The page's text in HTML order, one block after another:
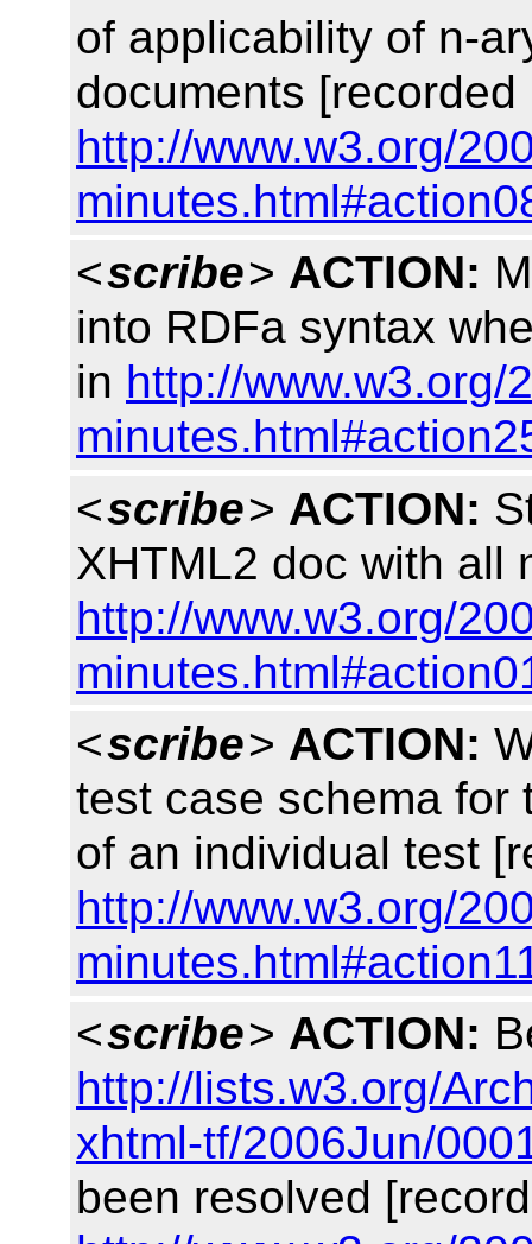
of applicability of n-
documents [recorded
http://www.w3.org/
<scribe> ACTION:
into RDFa syntax
in http://www.w3.org/
<scribe> ACTION:
XHTML2 doc with all
http://www.w3.org/
<scribe> ACTION:
test case schema for
of an individual test
http://www.w3.org/
<scribe> ACTION:
http://lists.w3.org/
xhtml-tf/2006Jun/
been resolved